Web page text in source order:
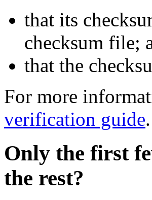
that its
checksum file;
that the
For more
verification guide.
Only the first
the rest?